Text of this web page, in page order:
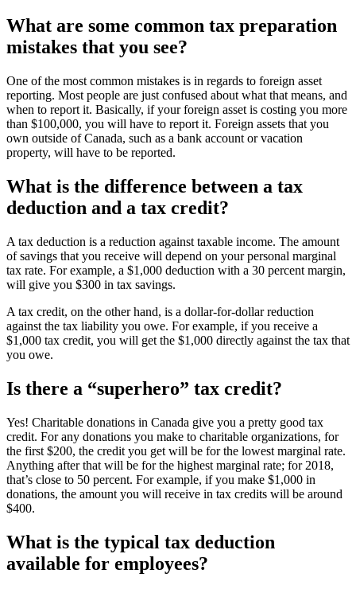
What are some common tax preparation
mistakes that you see?
One of the most common mistakes is in regards to foreign asset
reporting. Most people are just confused about what that means, and
when to report it. Basically, if your foreign asset is costing you more
than $100,000, you will have to report it. Foreign assets that you
own outside of Canada, such as a bank account or vacation
property, will have to be reported.
What is the difference between a tax
deduction and a tax credit?
A tax deduction is a reduction against taxable income. The amount
of savings that you receive will depend on your personal marginal
tax rate. For example, a $1,000 deduction with a 30 percent margin,
will give you $300 in tax savings.
A tax credit, on the other hand, is a dollar-for-dollar reduction
against the tax liability you owe. For example, if you receive a
$1,000 tax credit, you will get the $1,000 directly against the tax that
you owe.
Is there a “superhero” tax credit?
Yes! Charitable donations in Canada give you a pretty good tax
credit. For any donations you make to charitable organizations, for
the first $200, the credit you get will be for the lowest marginal rate.
Anything after that will be for the highest marginal rate; for 2018,
that’s close to 50 percent. For example, if you make $1,000 in
donations, the amount you will receive in tax credits will be around
$400.
What is the typical tax deduction
available for employees?